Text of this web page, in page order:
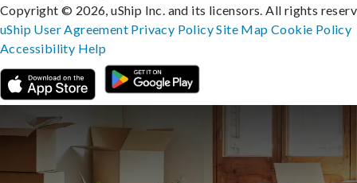
Copyright © 2026, uShip Inc. and its licensors. All rights
uShip User Agreement Privacy PolicySite MapCookie Policy
Accessibility Help